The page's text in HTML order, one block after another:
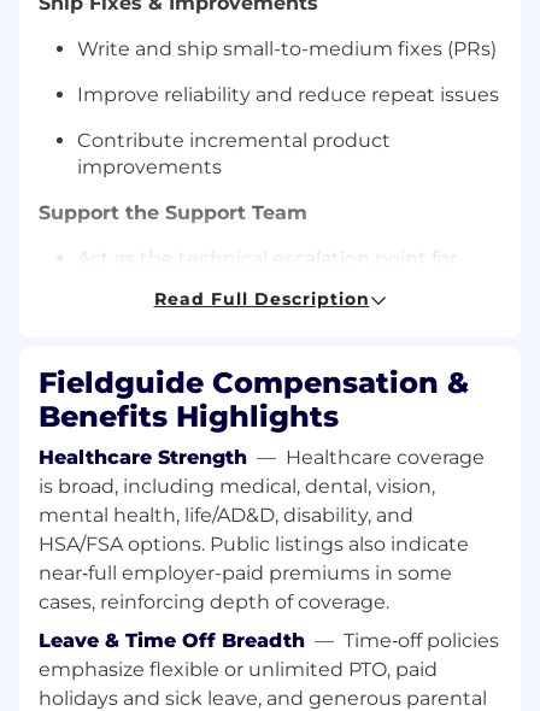
Write and ship small-to-medium fixes (PRs)
Improve reliability and reduce repeat issues
Contribute incremental product
improvements
Support the Support Team
Act as the technical escalation point for
Help improve debugging workflows and
internal playbooks
Contribute to Customer Feedback Execution
Translate structured customer feedback
into actionable technical issues
ProvideT-shirt sizing (S / M / L)
engineering perspective
Identify small, high-impact fixes that can be
shipped quickly
Read Full Description
Fieldguide Compensation &
Benefits Highlights
Healthcare Strength — Healthcare coverage
is broad, including medical, dental, vision,
mental health, life/AD&D, disability, and
HSA/FSA options. Public listings also indicate
near‑full employer-paid premiums in some
cases, reinforcing depth of coverage.
Leave & Time Off Breadth — Time‑off policies
emphasize flexible or unlimited PTO, paid
holidays and sick leave, and generous parental